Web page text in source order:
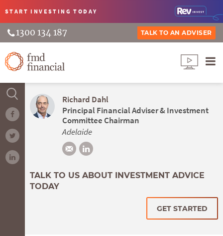
START INVESTINGTODAY
1300 134 187 TALK TO AN ADVISER
Richard Dahl
Principal Financial Adviser & Investment
Committee Chairman
Adelaide
TALK TO US ABOUT INVESTMENT ADVICE
TODAY
GET STARTED